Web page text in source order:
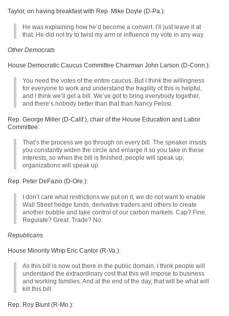
Taylor, on having breakfast with Rep. Mike Doyle (D-Pa.):
He was explaining how he’d become a convert. I’ll just leave it at
that. He did not try to twist my arm or influence my vote in any way.
Other Democrats
House Democratic Caucus Committee Chairman John Larson (D-Conn.):
You need the votes of the entire caucus. But I think the willingness
for everyone to work and understand the fragility of this is helpful,
and I think we’ll get a bill. We’ve got to bring everybody together,
and there’s nobody better than that than Nancy Pelosi.
Rep. George Miller (D-Calif.), chair of the House Education and Labor
Committee:
That’s the process we go through on every bill. The speaker insists
you constantly widen the circle and enlarge it so you take in these
interests, so when the bill is finished, people will speak up,
organizations will speak up.
Rep. Peter DeFazio (D-Ore.):
I don’t care what restrictions we put on it, we do not want to enable
Wall Street hedge funds, derivative traders and others to create
another bubble and take control of our carbon markets. Cap? Fine.
Regulate? Great. Trade? No.
Republicans
House Minority Whip Eric Cantor (R-Va.):
As this bill is now out there in the public domain, I think people will
understand the extraordinary cost that this will impose to business
and working families. And at the end of the day, that will be what will
kill this bill.
Rep. Roy Blunt (R-Mo.):